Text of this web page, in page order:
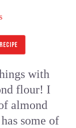
with
flour! I
almond
some of